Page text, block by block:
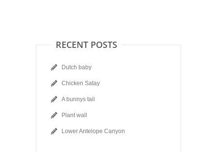
RECENT POSTS
Dutch baby
Chicken Satay
A bunnys tail
Plant wall
Lower Antelope Canyon